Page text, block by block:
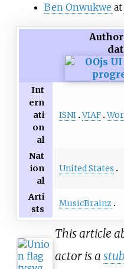
Ben Onwukwe at
Int
ern
ati
on
al
ISNI VIAF
Nat
ion
al
United States
Arti
sts
MusicBrainz
This article
actor is a stub